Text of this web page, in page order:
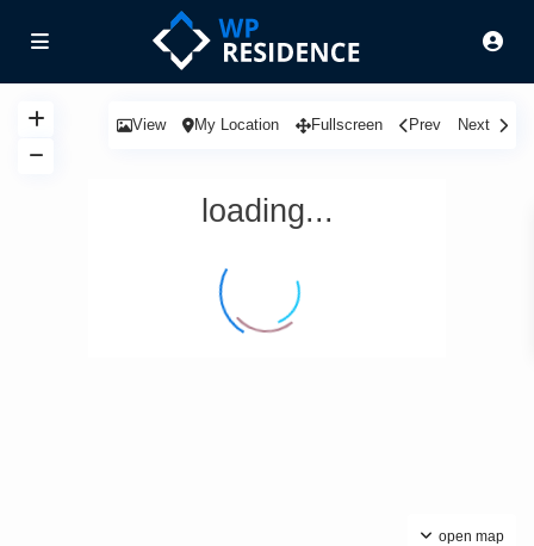
loading...
open map
View My Location Fullscreen Prev Next